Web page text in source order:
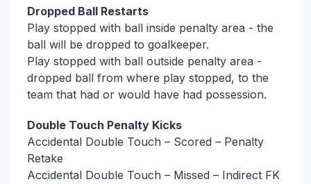
Dropped Ball Restarts
Play stopped with ball inside penalty area - the
ball will be dropped to goalkeeper.
Play stopped with ball outside penalty area -
dropped ball from where play stopped, to the
team that had or would have had possession.
Double Touch Penalty Kicks
Accidental Double Touch – Scored – Penalty
Retake
Accidental Double Touch – Missed – Indirect FK